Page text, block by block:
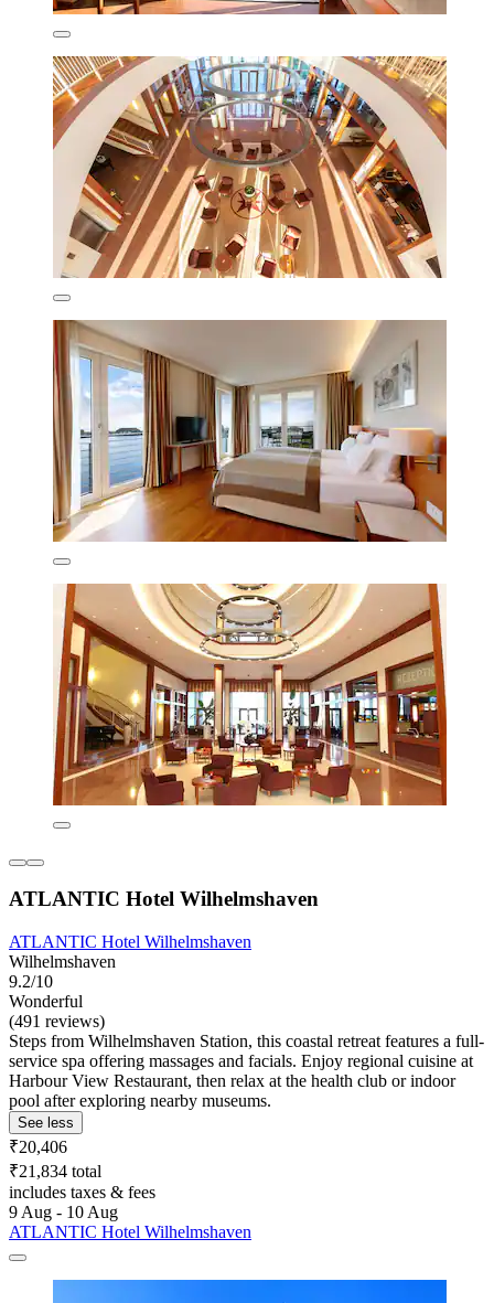
ATLANTIC Hotel Wilhelmshaven
ATLANTIC Hotel Wilhelmshaven
Wilhelmshaven
9.2/10
Wonderful
(491 reviews)
Steps from Wilhelmshaven Station, this coastal retreat features a full-
service spa offering massages and facials. Enjoy regional cuisine at
Harbour View Restaurant, then relax at the health club or indoor
pool after exploring nearby museums.
See less
₹20,406
₹21,834 total
includes taxes & fees
9 Aug - 10 Aug
ATLANTIC Hotel Wilhelmshaven